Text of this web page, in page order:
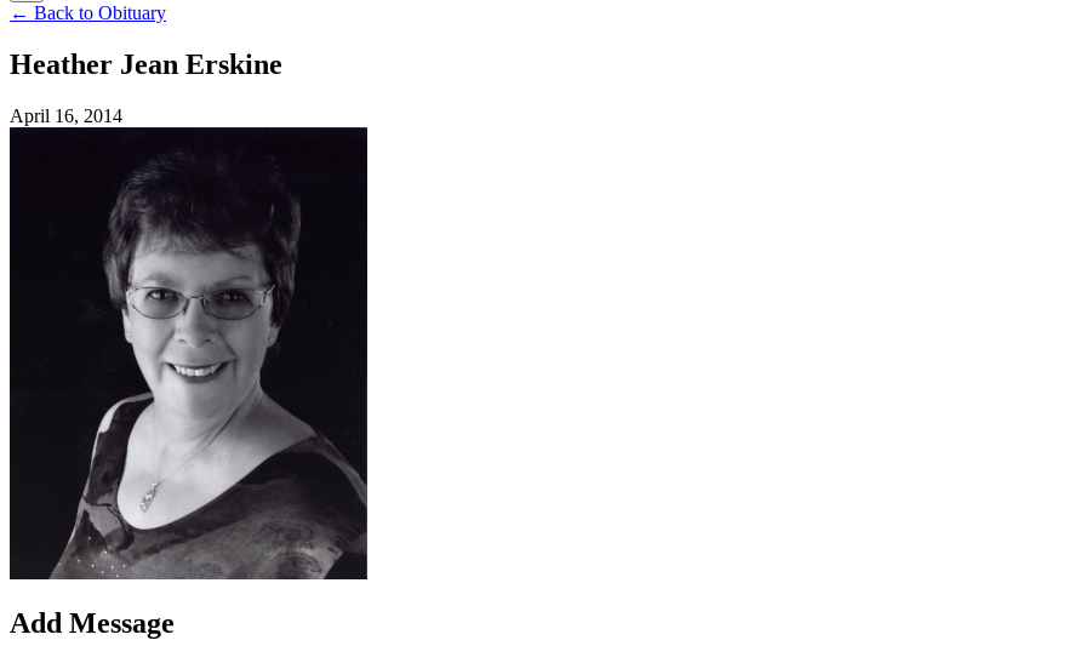
← Back to Obituary
Heather Jean Erskine
April 16, 2014
Add Message